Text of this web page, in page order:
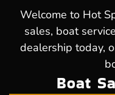
Welcome to Hot
sales, boat
dealership today,
Boat